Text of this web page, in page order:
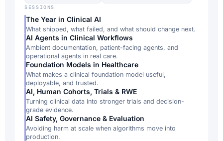
SESSIONS
The Year in Clinical AI
What shipped, what failed, and what should change next.
AI Agents in Clinical Workflows
Ambient documentation, patient-facing agents, and
operational agents in real care.
Foundation Models in Healthcare
What makes a clinical foundation model useful,
deployable, and trusted.
AI, Human Cohorts, Trials & RWE
Turning clinical data into stronger trials and decision-
grade evidence.
AI Safety, Governance & Evaluation
Avoiding harm at scale when algorithms move into
production.